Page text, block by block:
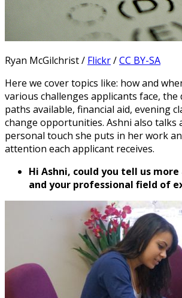
Ryan McGilchrist / Flickr/CC BY-SA
Here we cover topics like: how and
various challenges applicants face,
paths available, financial aid, evening
change opportunities. Ashni also talks
personal touch she puts in her work
attention each applicant receives.
Hi Ashni, could you tell us
and your professional field of